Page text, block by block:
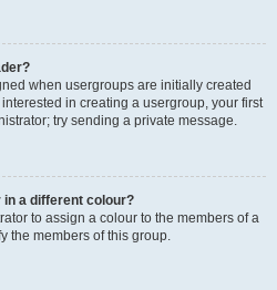
when usergroups are initially created
in creating a usergroup, your first
try sending a private message.
in a different colour?
to assign a colour to the members of a
the members of this group.